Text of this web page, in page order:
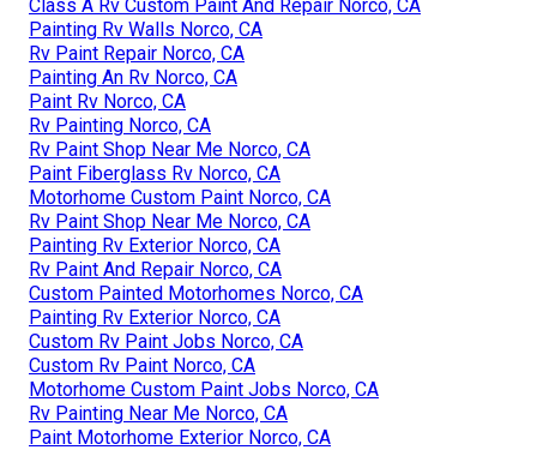
Class A Rv Custom Paint And Repair Norco, CA
Painting Rv Walls Norco, CA
Rv Paint Repair Norco, CA
Painting An Rv Norco, CA
Paint Rv Norco, CA
Rv Painting Norco, CA
Rv Paint Shop Near Me Norco, CA
Paint Fiberglass Rv Norco, CA
Motorhome Custom Paint Norco, CA
Rv Paint Shop Near Me Norco, CA
Painting Rv Exterior Norco, CA
Rv Paint And Repair Norco, CA
Custom Painted Motorhomes Norco, CA
Painting Rv Exterior Norco, CA
Custom Rv Paint Jobs Norco, CA
Custom Rv Paint Norco, CA
Motorhome Custom Paint Jobs Norco, CA
Rv Painting Near Me Norco, CA
Paint Motorhome Exterior Norco, CA